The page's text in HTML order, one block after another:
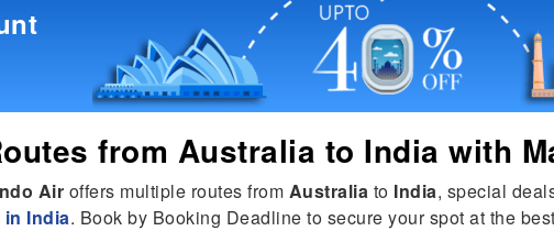
from Australia to India with
Air offers multiple routes from Australia to India, special
India. Book by Booking Deadline to secure your spot at the